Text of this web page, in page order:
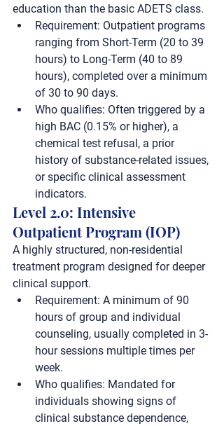
education than the basic ADETS class.
Requirement: Outpatient programs
ranging from Short-Term (20 to 39
hours) to Long-Term (40 to 89
hours), completed over a minimum
of 30 to 90 days.
Who qualifies: Often triggered by a
high BAC (0.15% or higher), a
chemical test refusal, a prior
history of substance-related issues,
or specific clinical assessment
indicators.
Level 2.0: Intensive
Outpatient Program (IOP)
A highly structured, non-residential
treatment program designed for deeper
clinical support.
Requirement: A minimum of 90
hours of group and individual
counseling, usually completed in 3-
hour sessions multiple times per
week.
Who qualifies: Mandated for
individuals showing signs of
clinical substance dependence,